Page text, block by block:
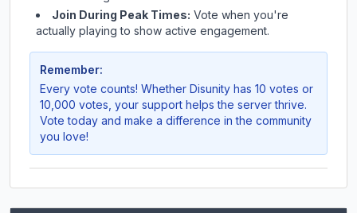
Join During Peak Times: Vote when you're
actually playing to show active engagement.
Remember:
Every vote counts! Whether Disunity has 10 votes or
10,000 votes, your support helps the server thrive.
Vote today and make a difference in the community
you love!